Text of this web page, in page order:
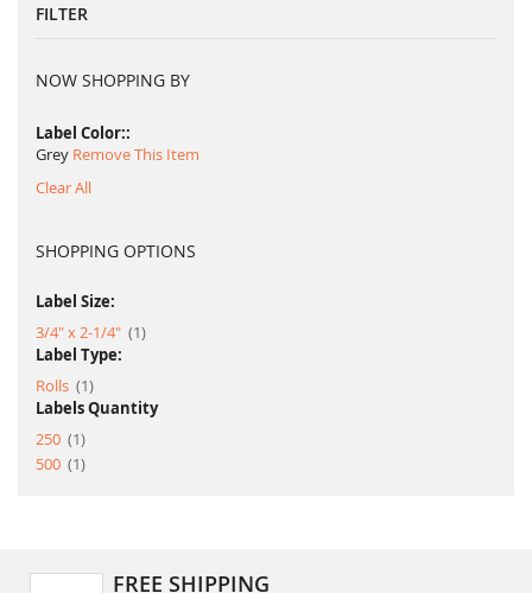
FILTER
NOW SHOPPING BY
Label Color:
Grey Remove This Item
Clear All
SHOPPING OPTIONS
Label Size:
3/4" x 2-1/4"
1item
Label Type:
Rolls
1item
Labels Quantity
250
1item
500
1item
FREE SHIPPING